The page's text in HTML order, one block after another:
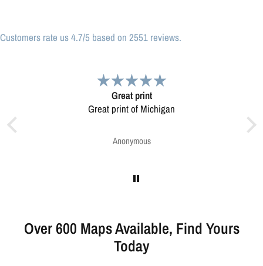
Customers rate us 4.7/5 based on 2551 reviews.
Map was very well made. Ordering was easy.
Very pleased.
Over 600 Maps Available, Find Yours
Today